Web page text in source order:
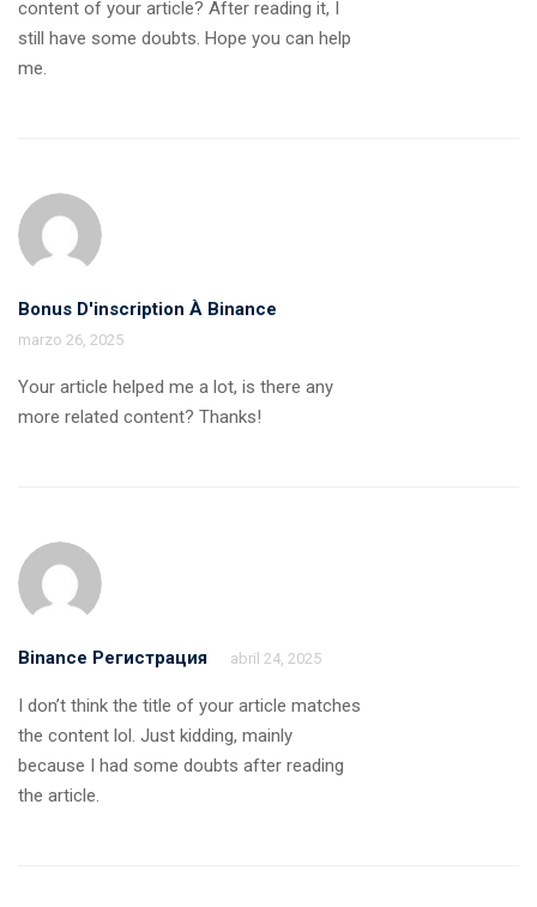
content of your article? After reading it, I
still have some doubts. Hope you can help
me.
Bonus D'inscription À Binance
marzo 26, 2025
Your article helped me a lot, is there any
more related content? Thanks!
Binance Регистрация abril 24, 2025
I don’t think the title of your article matches
the content lol. Just kidding, mainly
because I had some doubts after reading
the article.